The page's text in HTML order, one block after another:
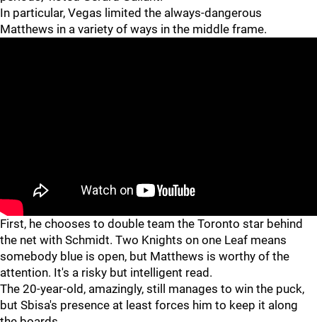
In particular, Vegas limited the always-dangerous
Matthews in a variety of ways in the middle frame.
First, he chooses to double team the Toronto star behind
the net with Schmidt. Two Knights on one Leaf means
somebody blue is open, but Matthews is worthy of the
attention. It's a risky but intelligent read.
The 20-year-old, amazingly, still manages to win the puck,
but Sbisa's presence at least forces him to keep it along